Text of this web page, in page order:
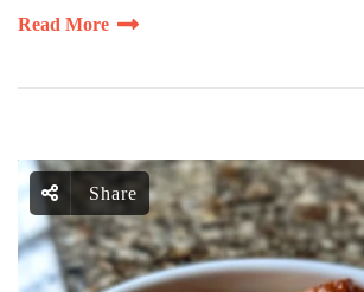
Read More
Share